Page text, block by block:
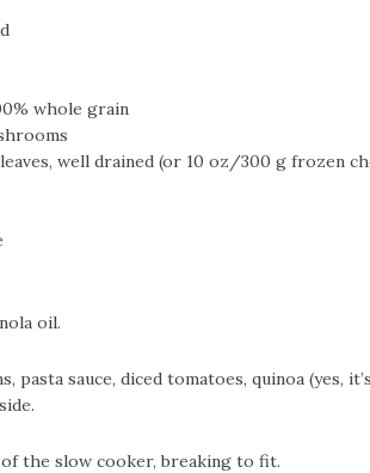
whole grain
well drained (or 10 oz/300 g frozen
oil.
pasta sauce, diced tomatoes, quinoa (yes,
the slow cooker, breaking to fit.